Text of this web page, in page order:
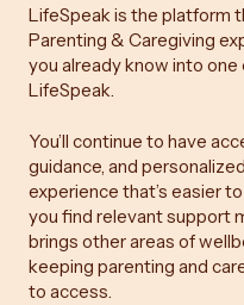
LifeSpeak is the platform
Parenting & Caregiving
you already know into
LifeSpeak.
You’ll continue to have
guidance, and
experience that’s easier
you find relevant support
brings other areas of
keeping parenting and
to access.